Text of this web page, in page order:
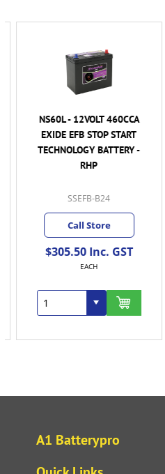
NS60L - 12VOLT 460CCA
EXIDE EFB STOP START
TECHNOLOGY BATTERY -
RHP
SSEFB-B24
Call Store
$305.50 Inc. GST
EACH
A1 Batterypro